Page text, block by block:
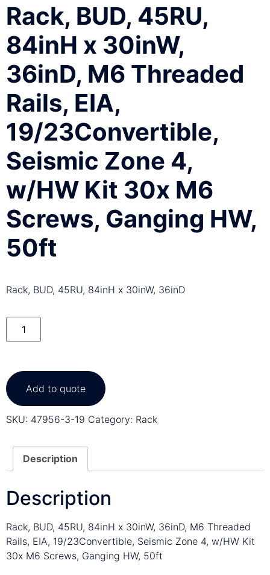
Rack, BUD, 45RU,
84inH x 30inW,
36inD, M6 Threaded
Rails, EIA,
19/23Convertible,
Seismic Zone 4,
w/HW Kit 30x M6
Screws, Ganging HW,
50ft
Rack, BUD, 45RU, 84inH x 30inW, 36inD
Add to quote
SKU: 47956-3-19 Category: Rack
Description
Description
Rack, BUD, 45RU, 84inH x 30inW, 36inD, M6 Threaded
Rails, EIA, 19/23Convertible, Seismic Zone 4, w/HW Kit
30x M6 Screws, Ganging HW, 50ft